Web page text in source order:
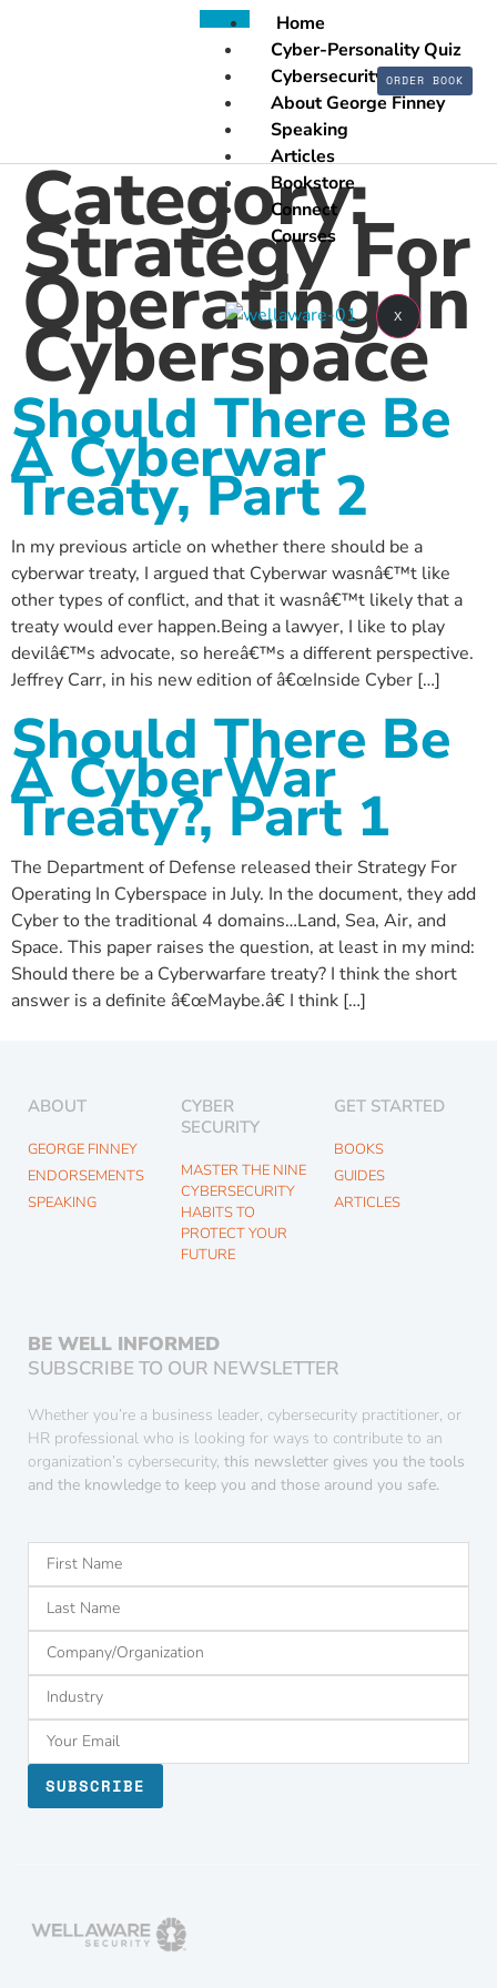
Home
Cyber-Personality Quiz
Cybersecurity
About George Finney
Speaking
Articles
Bookstore
Connect
Courses
X
ORDER BOOK
Category:
Strategy For
Operating In
Cyberspace
Should There Be
A Cyberwar
Treaty, Part 2
In my previous article on whether there should be a
cyberwar treaty, I argued that Cyberwar wasnâ€™t like
other types of conflict, and that it wasnâ€™t likely that a
treaty would ever happen.Being a lawyer, I like to play
devilâ€™s advocate, so hereâ€™s a different perspective.
Jeffrey Carr, in his new edition of â€œInside Cyber […]
Should There Be
A CyberWar
Treaty?, Part 1
The Department of Defense released their Strategy For
Operating In Cyberspace in July. In the document, they add
Cyber to the traditional 4 domains…Land, Sea, Air, and
Space. This paper raises the question, at least in my mind:
Should there be a Cyberwarfare treaty? I think the short
answer is a definite â€œMaybe.â€ I think […]
ABOUT
GEORGE FINNEY
ENDORSEMENTS
SPEAKING
CYBER
SECURITY
MASTER THE NINE
CYBERSECURITY
HABITS TO
PROTECT YOUR
FUTURE
GET STARTED
BOOKS
GUIDES
ARTICLES
BE WELL INFORMED
SUBSCRIBE TO OUR NEWSLETTER
Whether you’re a business leader, cybersecurity practitioner, or
HR professional who is looking for ways to contribute to an
organization’s cybersecurity, this newsletter gives you the tools
and the knowledge to keep you and those around you safe.
SUBSCRIBE